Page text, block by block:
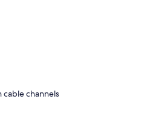
cable channels